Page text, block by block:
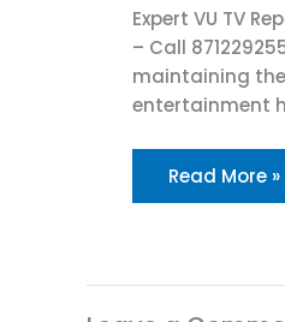
Expert VU TV
– Call
maintaining
entertainment
Read More »